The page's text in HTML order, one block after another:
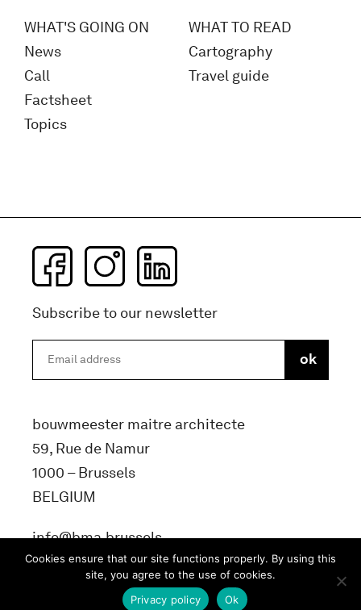
WHAT'S GOING ON
News
Call
Factsheet
Topics
WHAT TO READ
Cartography
Travel guide
Subscribe to our newsletter
bouwmeester maitre architecte
59, Rue de Namur
1000 – Brussels
BELGIUM
info@bma.brussels
Cookies ensure that our site functions properly. By using this
site, you agree to the use of cookies.
Ok
Privacy policy